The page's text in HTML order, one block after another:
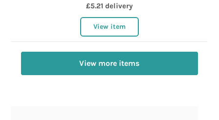
£5.21 delivery
View item
View more items